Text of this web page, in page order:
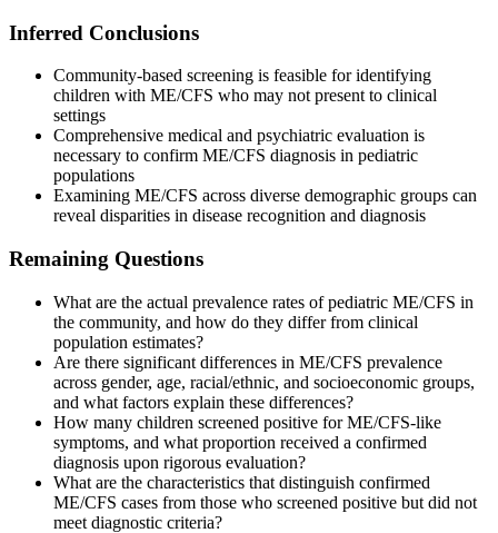
Inferred Conclusions
Community-based screening is feasible for identifying
children with ME/CFS who may not present to clinical
settings
Comprehensive medical and psychiatric evaluation is
necessary to confirm ME/CFS diagnosis in pediatric
populations
Examining ME/CFS across diverse demographic groups can
reveal disparities in disease recognition and diagnosis
Remaining Questions
What are the actual prevalence rates of pediatric ME/CFS in
the community, and how do they differ from clinical
population estimates?
Are there significant differences in ME/CFS prevalence
across gender, age, racial/ethnic, and socioeconomic groups,
and what factors explain these differences?
How many children screened positive for ME/CFS-like
symptoms, and what proportion received a confirmed
diagnosis upon rigorous evaluation?
What are the characteristics that distinguish confirmed
ME/CFS cases from those who screened positive but did not
meet diagnostic criteria?